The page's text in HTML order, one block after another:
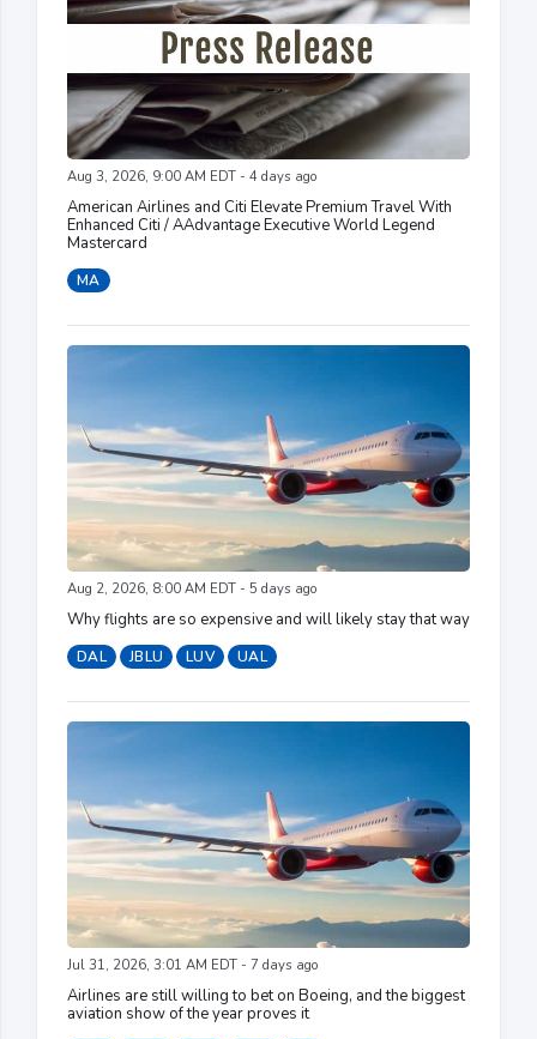
Aug 3, 2026, 9:00 AM EDT - 4 days ago
American Airlines and Citi Elevate Premium Travel With
Enhanced Citi / AAdvantage Executive World Legend
Mastercard
MA
Aug 2, 2026, 8:00 AM EDT - 5 days ago
Why flights are so expensive and will likely stay that way
DAL JBLU LUV UAL
Jul 31, 2026, 3:01 AM EDT - 7 days ago
Airlines are still willing to bet on Boeing, and the biggest
aviation show of the year proves it